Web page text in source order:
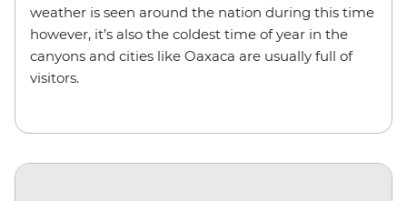
weather is seen around the nation during this time
however, it’s also the coldest time of year in the
canyons and cities like Oaxaca are usually full of
visitors.